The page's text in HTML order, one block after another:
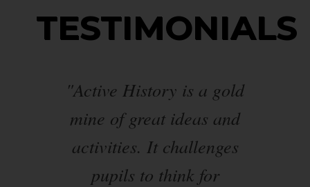
TESTIMONIALS
"Active History is a gold
mine of great ideas and
activities. It challenges
pupils to think for